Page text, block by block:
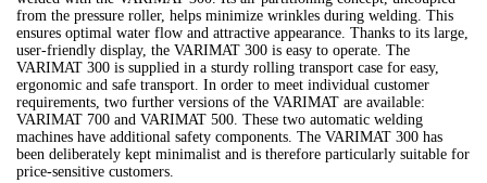
from the pressure roller, helps minimize wrinkles during welding. This
ensures optimal water flow and attractive appearance. Thanks to its large,
user-friendly display, the VARIMAT 300 is easy to operate. The
VARIMAT 300 is supplied in a sturdy rolling transport case for easy,
ergonomic and safe transport. In order to meet individual customer
requirements, two further versions of the VARIMAT are available:
VARIMAT 700 and VARIMAT 500. These two automatic welding
machines have additional safety components. The VARIMAT 300 has
been deliberately kept minimalist and is therefore particularly suitable for
price-sensitive customers.